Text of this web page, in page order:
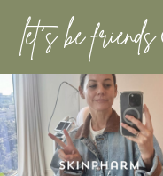
let’s be friends